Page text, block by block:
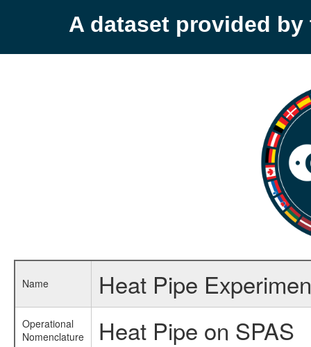
A dataset provided by
Name Heat Pipe
Operational
Nomenclature
Heat Pipe on SPAS